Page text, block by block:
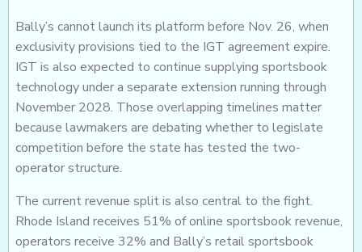
Bally’s cannot launch its platform before Nov. 26, when
exclusivity provisions tied to the IGT agreement expire.
IGT is also expected to continue supplying sportsbook
technology under a separate extension running through
November 2028. Those overlapping timelines matter
because lawmakers are debating whether to legislate
competition before the state has tested the two-
operator structure.
The current revenue split is also central to the fight.
Rhode Island receives 51% of online sportsbook revenue,
operators receive 32% and Bally’s retail sportsbook